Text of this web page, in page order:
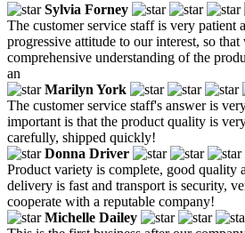
Sylvia Forney
The customer service staff is very patient
progressive attitude to our interest, so that
comprehensive understanding of the
an
Marilyn York
The customer service staff's answer is
important is that the product quality is
carefully, shipped quickly!
Donna Driver
Product variety is complete, good quality
delivery is fast and transport is security,
cooperate with a reputable company!
Michelle Dailey